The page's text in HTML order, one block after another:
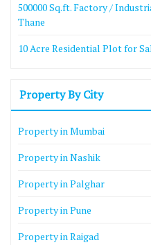
500000 Sq.ft. Factory /
Thane
10 Acre Residential Plot for
Property By City
Property in Mumbai
Property in Nashik
Property in Palghar
Property in Pune
Property in Raigad